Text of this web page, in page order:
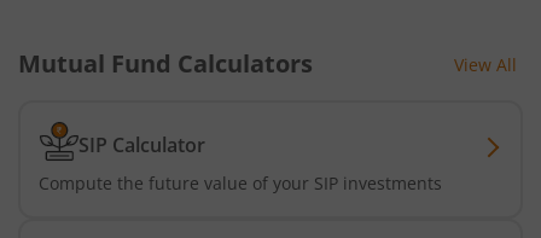
UTI-Long Duration Fund
Mutual Fund Calculators View All
SIP Calculator
Compute the future value of your SIP investments